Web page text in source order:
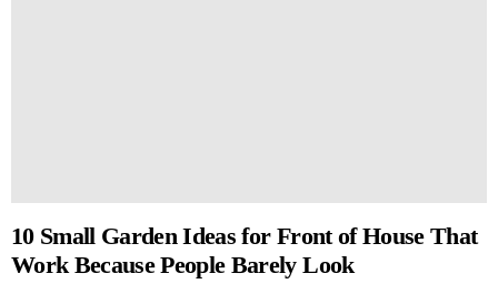
10 Small Garden Ideas for Front of House That
Work Because People Barely Look